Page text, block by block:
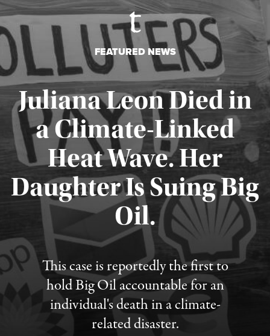
FEATURED NEWS
Juliana Leon Died in
a Climate-Linked
Heat Wave. Her
Daughter Is Suing Big
Oil.
This case is reportedly the first to
hold Big Oil accountable for an
individual's death in a climate-
related disaster.
Published August 6, 2026